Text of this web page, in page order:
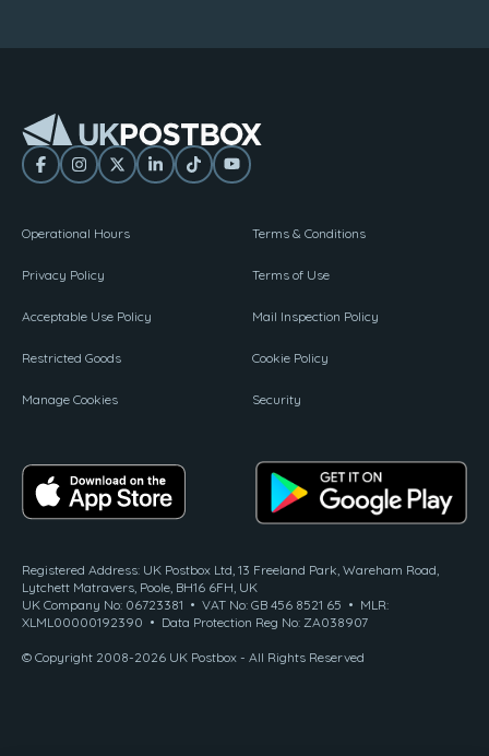
Operational Hours Terms & Conditions
Privacy Policy Terms of Use
Acceptable Use Policy Mail Inspection Policy
Restricted Goods Cookie Policy
Manage Cookies Security
Registered Address: UK Postbox Ltd, 13 Freeland Park, Wareham Road,
Lytchett Matravers, Poole, BH16 6FH, UK
UK Company No: 06723381 • VAT No: GB 456 8521 65 • MLR:
XLML00000192390 • Data Protection Reg No: ZA038907
© Copyright 2008-2026 UK Postbox - All Rights Reserved